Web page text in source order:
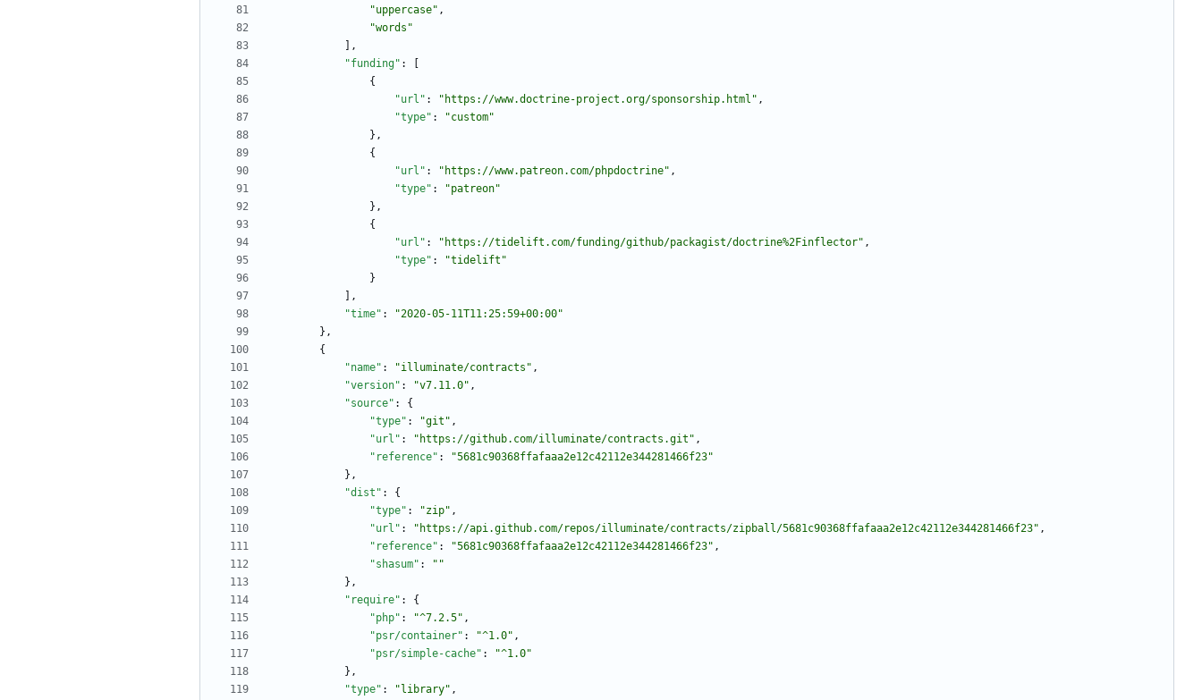
"uppercase" ,
"words"
,
"funding" :
{
"url" : "https://www.doctrine-project.org/sponsorship.html" ,
"type" :
"custom"
} ,
{
"url" : "https://www.patreon.com/phpdoctrine" ,
"type" :
"patreon"
} ,
{
"url" : "https://tidelift.com/funding/github/packagist/doctrine%2Finflector" ,
"type" :
"tidelift"
}
,
"time" :
"2020-05-11T11:25:59+00:00"
} ,
{
"name" : "illuminate/contracts" ,
"version" : "v7.11.0" ,
"source" :
{
"type" : "git" ,
"url" : "https://github.com/illuminate/contracts.git" ,
"reference" :
"5681c90368ffafaaa2e12c42112e344281466f23"
} ,
"dist" :
{
"type" : "zip" ,
"url" : "https://api.github.com/repos/illuminate/contracts/zipball/5681c90368ffafaaa2e12c42112e344281466f23" ,
"reference" : "5681c90368ffafaaa2e12c42112e344281466f23" ,
"shasum" :
""
} ,
"require" :
{
"php" : "^7.2.5" ,
"psr/container" : "^1.0" ,
"psr/simple-cache" :
"^1.0"
} ,
"type" : "library" ,